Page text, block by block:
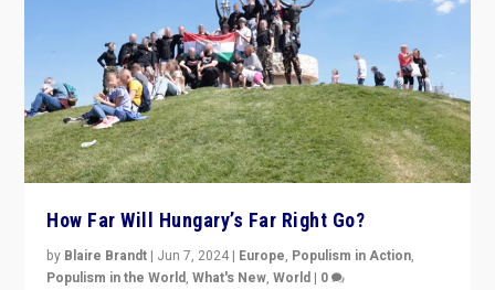
How Far Will Hungary’s Far Right Go?
by Blaire Brandt | Jun 7, 2024 | Europe, Populism in Action,
Populism in the World,What's New,World | 0